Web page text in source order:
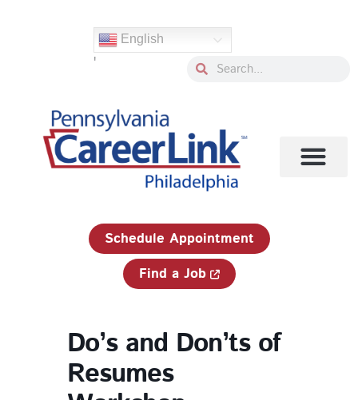
English
' SearchSearch
Schedule Appointment
Find a Job
Do’s and Don’ts of
Resumes